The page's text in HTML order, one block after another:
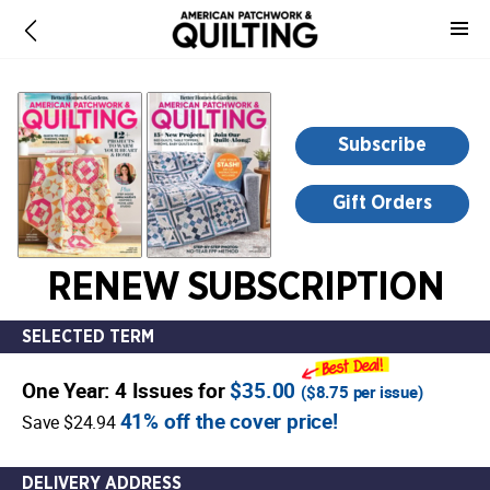
Subscribe
Gift Orders
RENEW SUBSCRIPTION
SELECTED TERM
One Year: 4 Issues for$35.00 ($8.75 per issue)
Save $24.9441% off the cover price!
DELIVERY ADDRESS
information,
opens
new
window